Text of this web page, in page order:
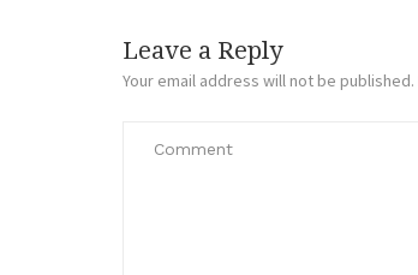
Leave a Reply
Your email address will not be published.